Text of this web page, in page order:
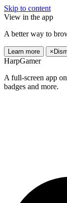
Skip to content
View in the app
A better way to
Learn more ×
HarpGamer
A full-screen app
badges and more.